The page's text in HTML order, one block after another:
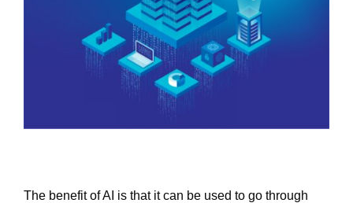
The benefit of AI is that it can be used to go through